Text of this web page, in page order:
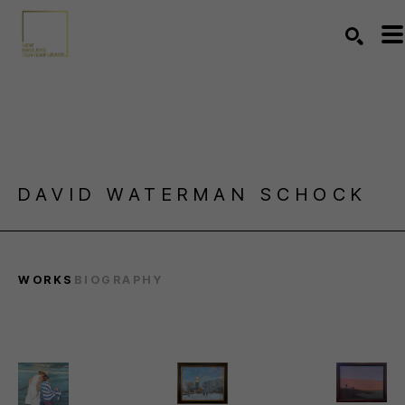
DAVID WATERMAN SCHOCK
WORKS BIOGRAPHY